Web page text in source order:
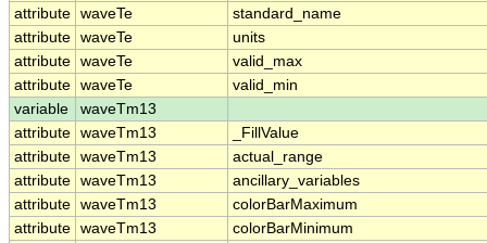
attribute waveTe
standard_name
attribute waveTe
units
attribute waveTe
valid_max
attribute waveTe
valid_min
variable
waveTm13
attribute waveTm13
_FillValue
attribute waveTm13
actual_range
attribute waveTm13
ancillary_variables
attribute waveTm13
colorBarMaximum
attribute waveTm13
colorBarMinimum